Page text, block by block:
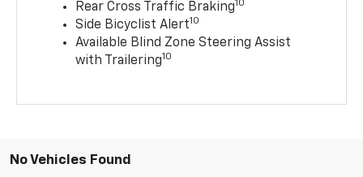
Rear Cross Traffic Braking10
Side Bicyclist Alert10
Available Blind Zone Steering Assist
with Trailering10
No Vehicles Found